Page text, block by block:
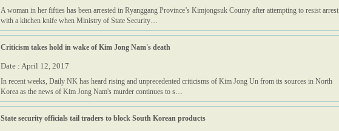
A woman in her fifties has been arrested in Ryanggang Province’s Kimjongsuk County after attempting to resist arrest
with a kitchen knife when Ministry of State Security…
Criticism takes hold in wake of Kim Jong Nam's death
Date : April 12, 2017
In recent weeks, Daily NK has heard rising and unprecedented criticisms of Kim Jong Un from its sources in North
Korea as the news of Kim Jong Nam's murder continues to s…
State security officials tail traders to block South Korean products